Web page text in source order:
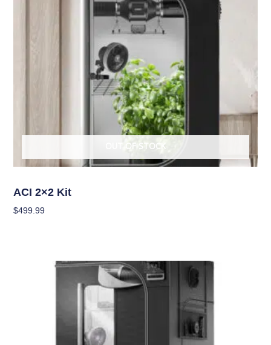
OUT OF STOCK
ACI 2×2 Kit
$499.99